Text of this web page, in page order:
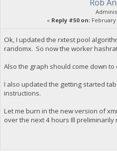
Rob
« Reply #50 on:February
Ok, I updated the rxtest pool
randomx. So now the worker
Also the graph should come down
I also updated the getting started
instructions.
Let me burn in the new version of
over the next 4 hours Ill preliminarily